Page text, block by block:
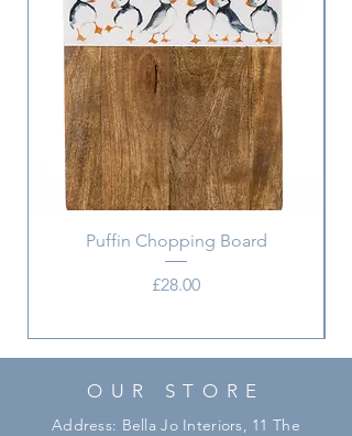
Puffin Chopping Board
Price
£28.00
OUR STORE
Address: Bella Jo Interiors, 11 The